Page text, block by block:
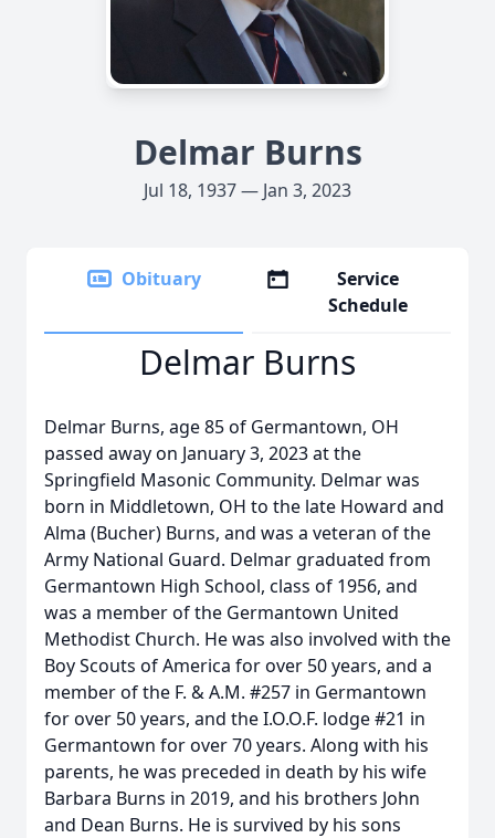
Delmar Burns
Jul 18, 1937 — Jan 3, 2023
Obituary
Service
Schedule
Delmar Burns
Delmar Burns, age 85 of Germantown, OH
passed away on January 3, 2023 at the
Springfield Masonic Community. Delmar was
born in Middletown, OH to the late Howard and
Alma (Bucher) Burns, and was a veteran of the
Army National Guard. Delmar graduated from
Germantown High School, class of 1956, and
was a member of the Germantown United
Methodist Church. He was also involved with the
Boy Scouts of America for over 50 years, and a
member of the F. & A.M. #257 in Germantown
for over 50 years, and the I.O.O.F. lodge #21 in
Germantown for over 70 years. Along with his
parents, he was preceded in death by his wife
Barbara Burns in 2019, and his brothers John
and Dean Burns. He is survived by his sons